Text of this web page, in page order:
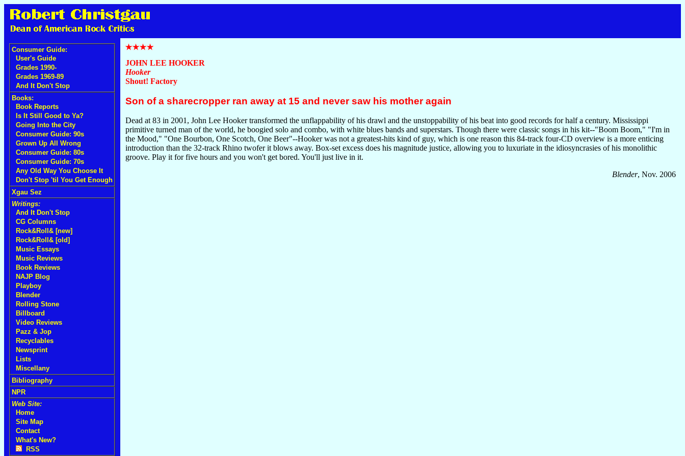
Consumer Guide:
User's Guide
Grades 1990-
Grades 1969-89
And It Don't Stop
Books:
Book Reports
Is It Still Good to Ya?
Going Into the City
Consumer Guide: 90s
Grown Up All Wrong
Consumer Guide: 80s
Consumer Guide: 70s
Any Old Way You Choose It
Don't Stop 'til You Get Enough
Xgau Sez
Writings:
And It Don't Stop
CG Columns
Rock&Roll& [new]
Rock&Roll& [old]
Music Essays
Music Reviews
Book Reviews
NAJP Blog
Playboy
Blender
Rolling Stone
Billboard
Video Reviews
Pazz & Jop
Recyclables
Newsprint
Lists
Miscellany
Bibliography
NPR
Web Site:
Home
Site Map
Contact
What's New?
RSS
JOHN LEE HOOKER
Hooker
Shout! Factory
Son of a sharecropper ran away at 15 and never saw his mother again
Dead at 83 in 2001, John Lee Hooker transformed the unflappability of his drawl and the unstoppability of his beat into good records for half a century. Mississippi
primitive turned man of the world, he boogied solo and combo, with white blues bands and superstars. Though there were classic songs in his kit--"Boom Boom," "I'm in
the Mood," "One Bourbon, One Scotch, One Beer"--Hooker was not a greatest-hits kind of guy, which is one reason this 84-track four-CD overview is a more enticing
introduction than the 32-track Rhino twofer it blows away. Box-set excess does his magnitude justice, allowing you to luxuriate in the idiosyncrasies of his monolithic
groove. Play it for five hours and you won't get bored. You'll just live in it.
Blender, Nov. 2006